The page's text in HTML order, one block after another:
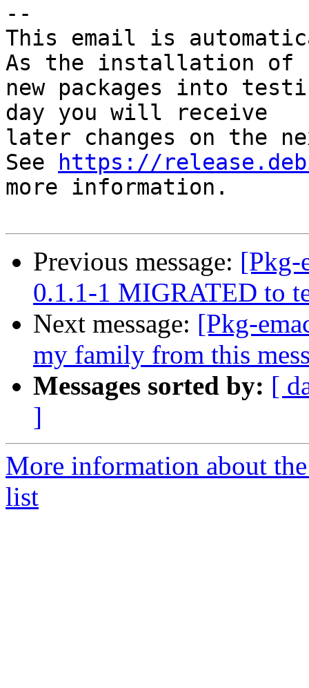
--
This email is
As the installation of
new packages into
day you will receive
later changes on the
See
https://
more information.
Previous message: [Pkg-
0.1.1-1 MIGRATED to
Next message: [Pkg-
my family from this
Messages sorted by: [
]
More information about
list